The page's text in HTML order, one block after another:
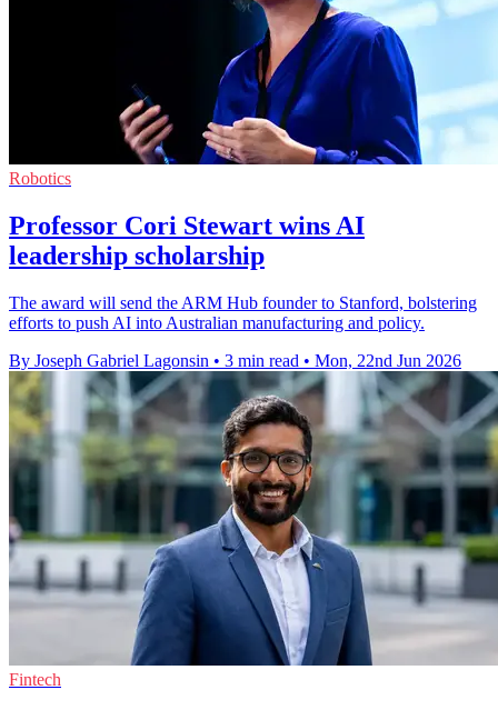
Robotics
Professor Cori Stewart wins AI
leadership scholarship
The award will send the ARM Hub founder to Stanford, bolstering
efforts to push AI into Australian manufacturing and policy.
By Joseph Gabriel Lagonsin • 3 min read • Mon, 22nd Jun 2026
Fintech